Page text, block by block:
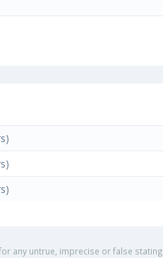
any untrue, imprecise or false stating